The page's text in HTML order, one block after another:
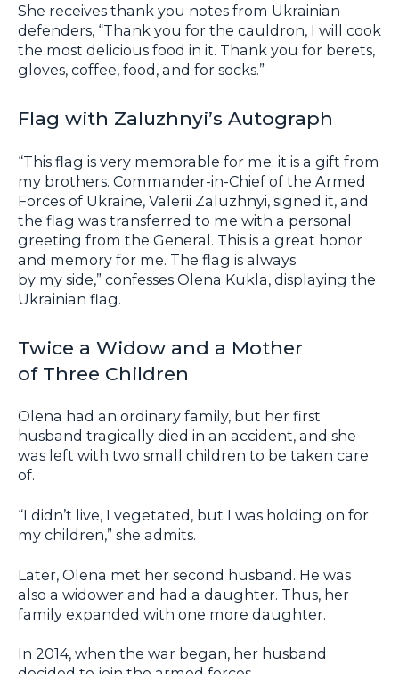
She receives thank you notes from Ukrainian
defenders, “Thank you for the cauldron, I will cook
the most delicious food in it. Thank you for berets,
gloves, coffee, food, and for socks.”
Flag with Zaluzhnyi’s Autograph
“This flag is very memorable for me: it is a gift from
my brothers. Commander-in-Chief of the Armed
Forces of Ukraine, Valerii Zaluzhnyi, signed it, and
the flag was transferred to me with a personal
greeting from the General. This is a great honor
and memory for me. The flag is always
by my side,” confesses Olena Kukla, displaying the
Ukrainian flag.
Twice a Widow and a Mother
of Three Children
Olena had an ordinary family, but her first
husband tragically died in an accident, and she
was left with two small children to be taken care
of.
“I didn’t live, I vegetated, but I was holding on for
my children,” she admits.
Later, Olena met her second husband. He was
also a widower and had a daughter. Thus, her
family expanded with one more daughter.
In 2014, when the war began, her husband